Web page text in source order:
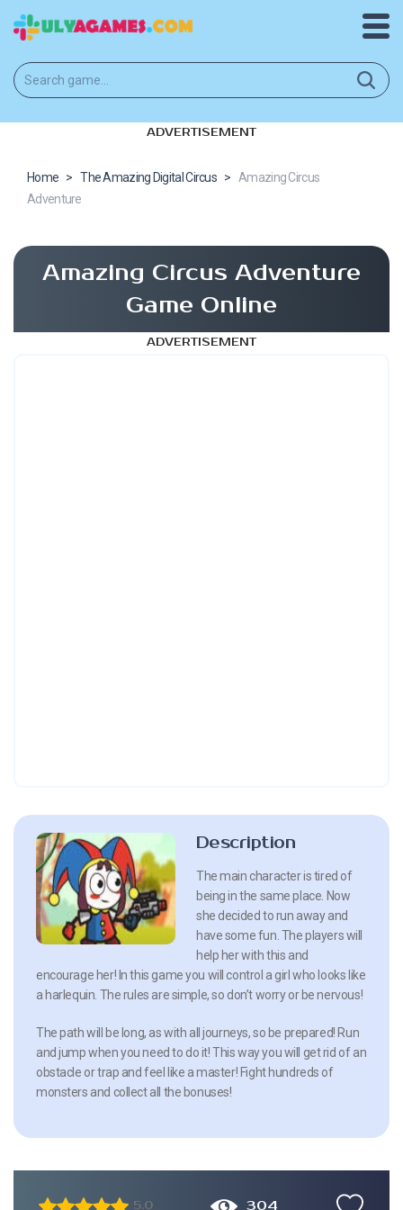
ADVERTISEMENT
Home > The Amazing Digital Circus >
Amazing Circus
Adventure
Amazing Circus Adventure
Game Online
ADVERTISEMENT
Description
The main character is tired of
being in the same place. Now
she decided to run away and
have some fun. The players will
help her with this and
encourage her! In this game you will control a girl who looks like
a harlequin. The rules are simple, so don’t worry or be nervous!
The path will be long, as with all journeys, so be prepared! Run
and jump when you need to do it! This way you will get rid of an
obstacle or trap and feel like a master! Fight hundreds of
monsters and collect all the bonuses!
5.0 304